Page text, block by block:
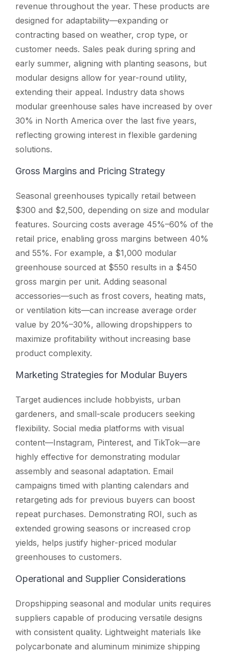
revenue throughout the year. These products are
designed for adaptability—expanding or
contracting based on weather, crop type, or
customer needs. Sales peak during spring and
early summer, aligning with planting seasons, but
modular designs allow for year-round utility,
extending their appeal. Industry data shows
modular greenhouse sales have increased by over
30% in North America over the last five years,
reflecting growing interest in flexible gardening
solutions.
Gross Margins and Pricing Strategy
Seasonal greenhouses typically retail between
$300 and $2,500, depending on size and modular
features. Sourcing costs average 45%–60% of the
retail price, enabling gross margins between 40%
and 55%. For example, a $1,000 modular
greenhouse sourced at $550 results in a $450
gross margin per unit. Adding seasonal
accessories—such as frost covers, heating mats,
or ventilation kits—can increase average order
value by 20%–30%, allowing dropshippers to
maximize profitability without increasing base
product complexity.
Marketing Strategies for Modular Buyers
Target audiences include hobbyists, urban
gardeners, and small-scale producers seeking
flexibility. Social media platforms with visual
content—Instagram, Pinterest, and TikTok—are
highly effective for demonstrating modular
assembly and seasonal adaptation. Email
campaigns timed with planting calendars and
retargeting ads for previous buyers can boost
repeat purchases. Demonstrating ROI, such as
extended growing seasons or increased crop
yields, helps justify higher-priced modular
greenhouses to customers.
Operational and Supplier Considerations
Dropshipping seasonal and modular units requires
suppliers capable of producing versatile designs
with consistent quality. Lightweight materials like
polycarbonate and aluminum minimize shipping